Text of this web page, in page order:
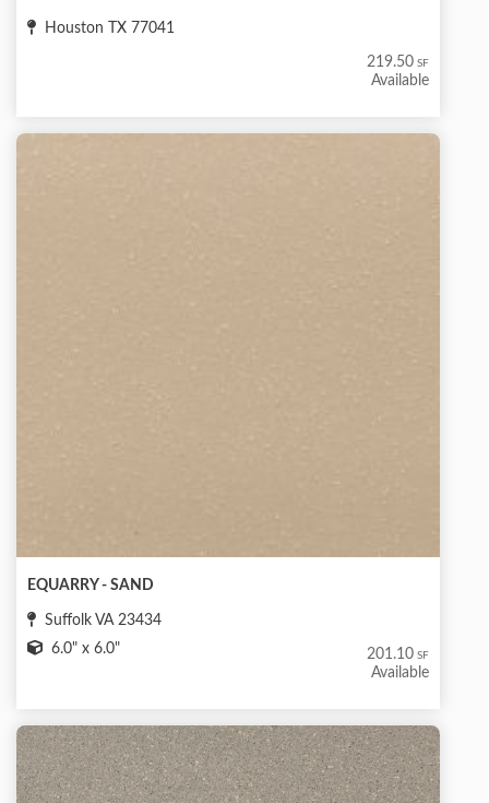
Houston TX 77041
219.50 SF
Available
EQUARRY - SAND
Suffolk VA 23434
201.10 SF
Available
6.0" x 6.0"